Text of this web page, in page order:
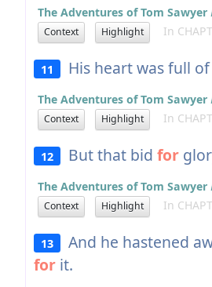
The Adventures of Tom Sawyer
Context Highlight In
11 His heart was full
The Adventures of Tom Sawyer
Context Highlight In
12 But that bidfor
The Adventures of Tom Sawyer
Context Highlight In
13
And he hastened
forit.